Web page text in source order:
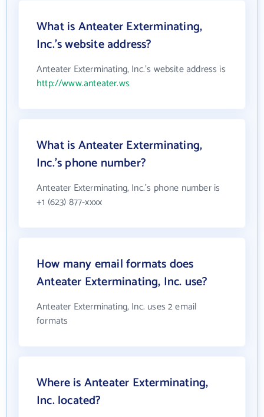
What is Anteater Exterminating,
Inc.'s website address?
Anteater Exterminating, Inc.'s website address is
http://www.anteater.ws
What is Anteater Exterminating,
Inc.'s phone number?
Anteater Exterminating, Inc.'s phone number is
+1 (623) 877-xxxx
How many email formats does
Anteater Exterminating, Inc. use?
Anteater Exterminating, Inc. uses 2 email
formats
Where is Anteater Exterminating,
Inc. located?